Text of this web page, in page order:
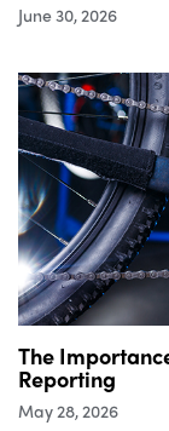
June 30, 2026
The
Reporting
May 28, 2026